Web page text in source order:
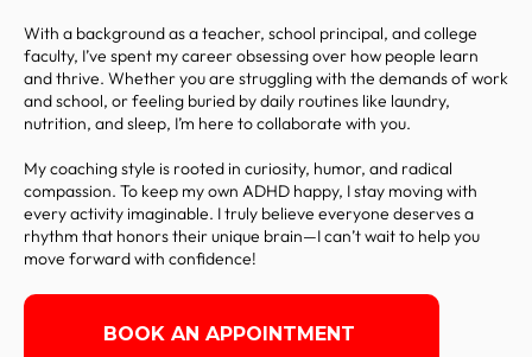
With a background as a teacher, school principal, and college
faculty, I’ve spent my career obsessing over how people learn
and thrive. Whether you are struggling with the demands of work
and school, or feeling buried by daily routines like laundry,
nutrition, and sleep, I’m here to collaborate with you.
My coaching style is rooted in curiosity, humor, and radical
compassion. To keep my own ADHD happy, I stay moving with
every activity imaginable. I truly believe everyone deserves a
rhythm that honors their unique brain—I can’t wait to help you
move forward with confidence!
BOOK AN APPOINTMENT